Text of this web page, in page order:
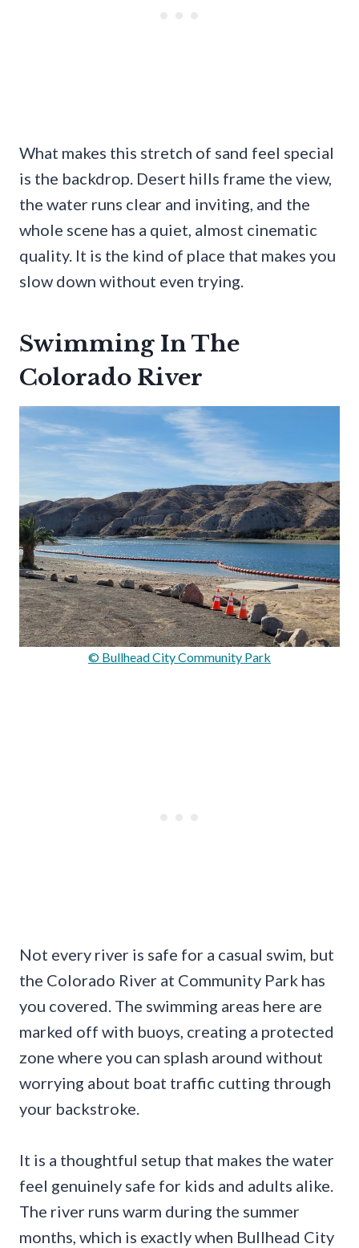
What makes this stretch of sand feel special
is the backdrop. Desert hills frame the view,
the water runs clear and inviting, and the
whole scene has a quiet, almost cinematic
quality. It is the kind of place that makes you
slow down without even trying.
Swimming In The
Colorado River
© Bullhead City Community Park
Not every river is safe for a casual swim, but
the Colorado River at Community Park has
you covered. The swimming areas here are
marked off with buoys, creating a protected
zone where you can splash around without
worrying about boat traffic cutting through
your backstroke.
It is a thoughtful setup that makes the water
feel genuinely safe for kids and adults alike.
The river runs warm during the summer
months, which is exactly when Bullhead City